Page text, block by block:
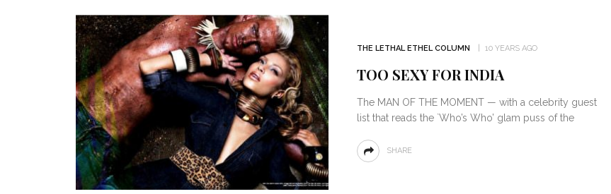
THE LETHAL ETHEL COLUMN 10 YEARS AGO
TOO SEXY FOR INDIA
The MAN OF THE MOMENT — with a celebrity guest
list that reads the `Who’s Who’ glam puss of the
SHARE